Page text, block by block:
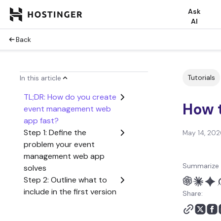
Ask
AI
Back
In this article
TL;DR: How do you create
event management web
app fast?
Step 1: Define the
problem your event
management web app
solves
Step 2: Outline what to
include in the first version
Tutorials
How
May 14,
Share: